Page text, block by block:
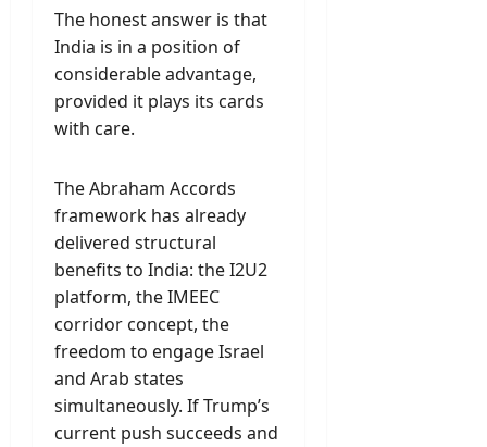
The honest answer is that
India is in a position of
considerable advantage,
provided it plays its cards
with care.
The Abraham Accords
framework has already
delivered structural
benefits to India: the I2U2
platform, the IMEEC
corridor concept, the
freedom to engage Israel
and Arab states
simultaneously. If Trump’s
current push succeeds and